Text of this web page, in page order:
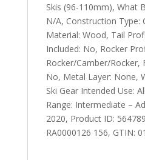
Skis (96-110mm), What
N/A, Construction Type:
Material: Wood, Tail
Included: No, Rocker
Rocker/Camber/Rocker,
No, Metal Layer: None,
Ski Gear Intended Use:
Range: Intermediate –
2020, Product ID:
RA0000126 156, GTIN: